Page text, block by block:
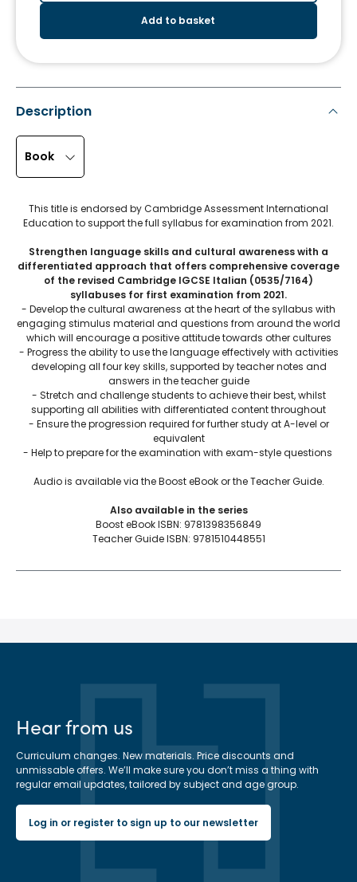
Add to basket
Description
Book
This title is endorsed by Cambridge Assessment International
Education to support the full syllabus for examination from 2021.
Strengthen language skills and cultural awareness with a
differentiated approach that offers comprehensive coverage
of the revised Cambridge IGCSE Italian (0535/7164)
syllabuses for first examination from 2021.
- Develop the cultural awareness at the heart of the syllabus with
engaging stimulus material and questions from around the world
which will encourage a positive attitude towards other cultures
- Progress the ability to use the language effectively with activities
developing all four key skills, supported by teacher notes and
answers in the teacher guide
- Stretch and challenge students to achieve their best, whilst
supporting all abilities with differentiated content throughout
- Ensure the progression required for further study at A-level or
equivalent
- Help to prepare for the examination with exam-style questions
Audio is available via the Boost eBook or the Teacher Guide.
Also available in the series
Boost eBook ISBN: 9781398356849
Teacher Guide ISBN: 9781510448551
Hear from us
Curriculum changes. New materials. Price discounts and
unmissable offers. We’ll make sure you don’t miss a thing with
regular email updates, tailored by subject and age group.
Log in or register to sign up to our newsletter